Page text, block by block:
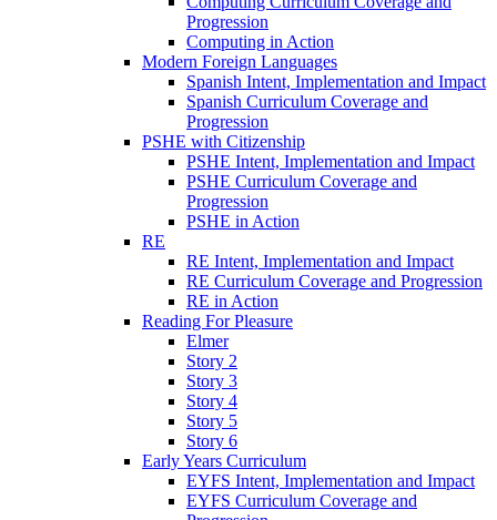
Progression
Computing in Action
Modern Foreign Languages
Spanish Intent, Implementation and Impact
Spanish Curriculum Coverage and
Progression
PSHE with Citizenship
PSHE Intent, Implementation and Impact
PSHE Curriculum Coverage and
Progression
PSHE in Action
RE
RE Intent, Implementation and Impact
RE Curriculum Coverage and Progression
RE in Action
Reading For Pleasure
Elmer
Story 2
Story 3
Story 4
Story 5
Story 6
Early Years Curriculum
EYFS Intent, Implementation and Impact
EYFS Curriculum Coverage and